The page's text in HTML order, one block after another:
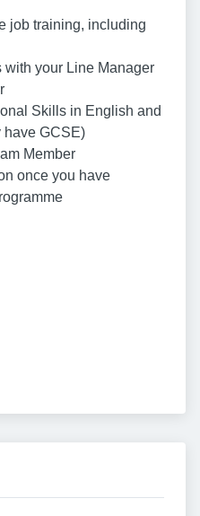
job training, including
with your Line Manager
Skills in English and
have GCSE)
Member
once you have